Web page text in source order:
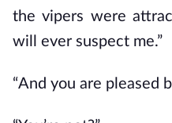
the vipers were
will ever suspect me.”
“And you are pleased